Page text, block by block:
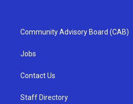
Community Advisory Board (CAB)
Jobs
Contact Us
Staff Directory